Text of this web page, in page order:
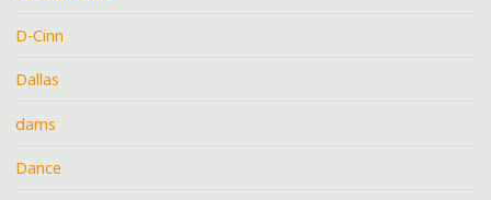
D-Cinn
Dallas
dams
Dance